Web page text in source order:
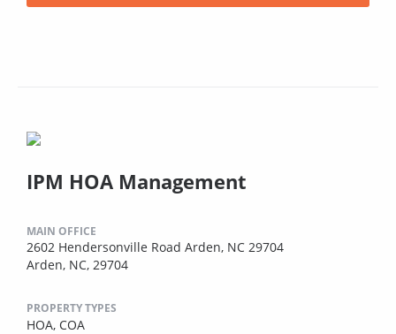
IPM HOA Management
MAIN OFFICE
2602 Hendersonville Road Arden, NC 29704
Arden, NC, 29704
PROPERTY TYPES
HOA, COA